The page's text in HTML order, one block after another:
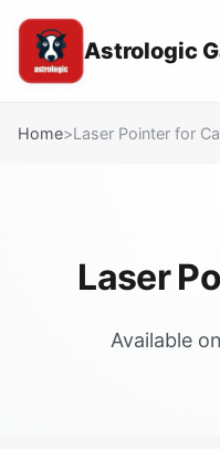
Astrologic
Home>Laser Pointer for
Laser
Available